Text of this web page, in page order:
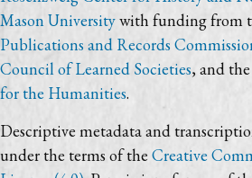
Mason Universitywith funding from
Publications and Records
Council of Learned Societies, and the
for the Humanities.
Descriptive metadata and
under the terms of the Creative